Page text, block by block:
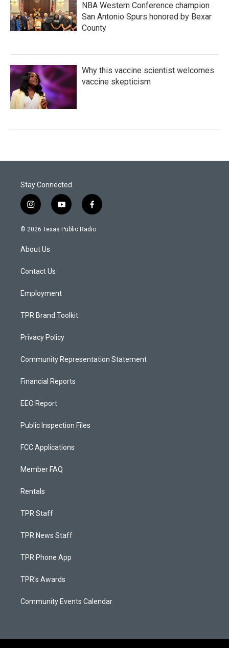
NBA Western Conference champion
San Antonio Spurs honored by Bexar
County
Why this vaccine scientist welcomes
vaccine skepticism
Stay Connected
i
n
s
a
g
a
y
o
u
f
a
c
© 2026 Texas Public Radio
About Us
Contact Us
Employment
TPR Brand Toolkit
Privacy Policy
Community Representation Statement
Financial Reports
EEO Report
Public Inspection Files
FCC Applications
Member FAQ
Rentals
TPR Staff
TPR News Staff
TPR Phone App
TPR's Awards
Community Events Calendar